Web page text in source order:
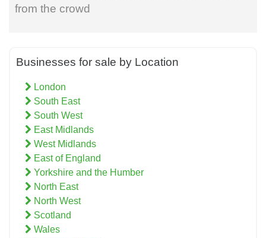
from the crowd
Businesses for sale by Location
London
South East
South West
East Midlands
West Midlands
East of England
Yorkshire and the Humber
North East
North West
Scotland
Wales